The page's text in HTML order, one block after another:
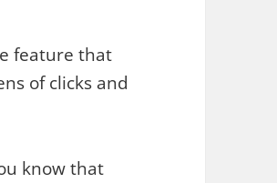
feature that
of clicks and
know that